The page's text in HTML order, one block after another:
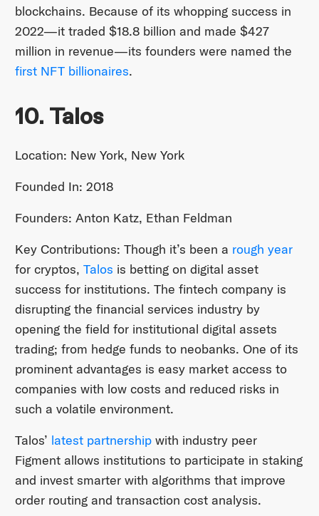
blockchains. Because of its whopping success in
2022—it traded $18.8 billion and made $427
million in revenue—its founders were named the
first NFT billionaires.
10. Talos
Location: New York, New York
Founded In: 2018
Founders: Anton Katz, Ethan Feldman
Key Contributions: Though it’s been a rough year
for cryptos, Talos is betting on digital asset
success for institutions. The fintech company is
disrupting the financial services industry by
opening the field for institutional digital assets
trading; from hedge funds to neobanks. One of its
prominent advantages is easy market access to
companies with low costs and reduced risks in
such a volatile environment.
Talos’ latest partnershipwith industry peer
Figment allows institutions to participate in staking
and invest smarter with algorithms that improve
order routing and transaction cost analysis.